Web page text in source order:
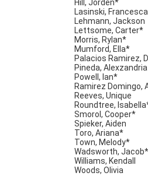
Hill, Jorden*
Lasinski,
Lehmann, Jackson
Lettsome, Carter*
Morris, Rylan*
Mumford, Ella*
Palacios Ramirez,
Pineda, Alexzandria
Powell, Ian*
Ramirez Domingo,
Reeves, Unique
Roundtree,
Smorol, Cooper*
Spieker, Aiden
Toro, Ariana*
Town, Melody*
Wadsworth, Jacob*
Williams, Kendall
Woods, Olivia